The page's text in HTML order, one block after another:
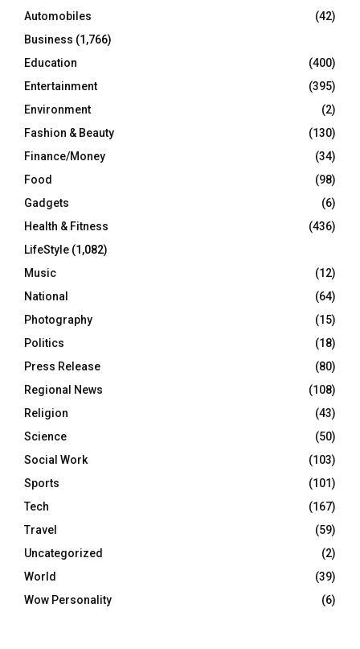
H
Automobiles
(42)
Business (1,766)
Education
(400)
Entertainment
(395)
Environment
(2)
Fashion & Beauty
(130)
Finance/Money
(34)
Food
(98)
Gadgets
(6)
Health & Fitness
(436)
LifeStyle (1,082)
Music
(12)
National
(64)
Photography
(15)
Politics
(18)
Press Release
(80)
Regional News
(108)
Religion
(43)
Science
(50)
Social Work
(103)
Sports
(101)
Tech
(167)
Travel
(59)
Uncategorized
(2)
World
(39)
Wow Personality
(6)